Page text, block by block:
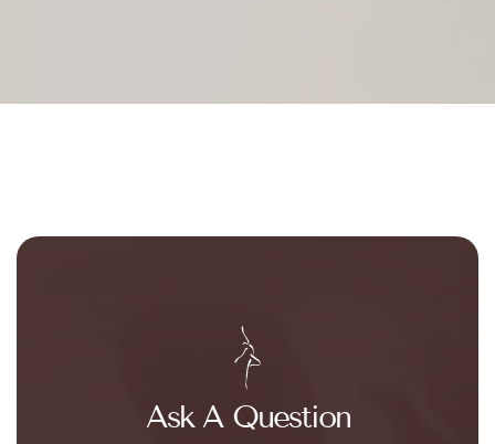
Ask A Question